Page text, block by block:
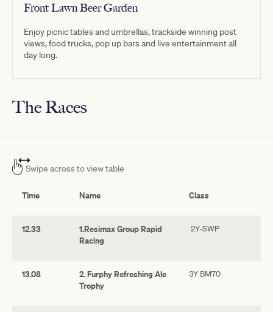
Front Lawn Beer Garden
Enjoy picnic tables and umbrellas, trackside winning post
views, food trucks, pop up bars and live entertainment all
day long.
The Races
Swipe across to view table
Time Name Class
12.33
1.Resimax Group Rapid
Racing
2Y-SWP
13.08
2. Furphy Refreshing Ale
Trophy
3Y BM70